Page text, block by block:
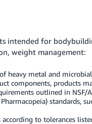
intended for
weight management:
heavy metal and
components, products
outlined in NSF/
standards,
to tolerances